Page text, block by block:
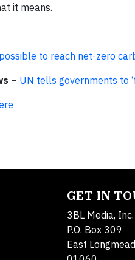
it means.
to reach net-zero
– UN tells governments to
GET IN
3BL Media, Inc.
P.O. Box 309
East